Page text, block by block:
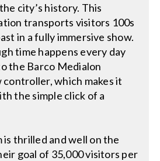
city’s history. This
transports visitors 100s
in a fully immersive show.
time happens every day
the Barco Medialon
controller, which makes it
the simple click of a
is thrilled and well on the
goal of 35,000 visitors per